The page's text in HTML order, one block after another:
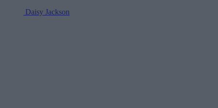
Daisy Jackson